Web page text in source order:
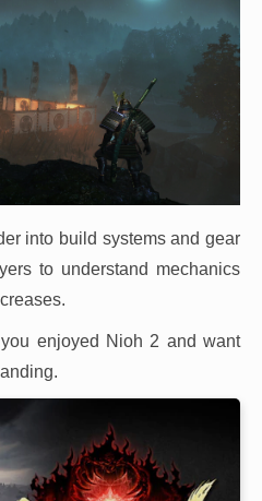
into build systems and gear
to understand mechanics
enjoyed Nioh 2 and want